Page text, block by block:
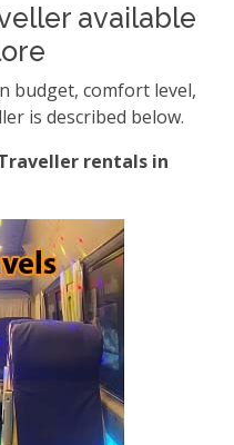
available
budget, comfort level,
is described below.
rentals in